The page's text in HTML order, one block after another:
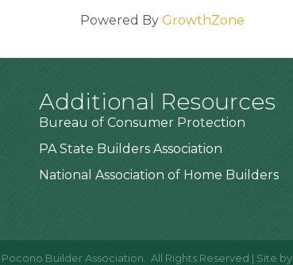
Powered By GrowthZone
Additional Resources
Bureau of Consumer Protection
PA State Builders Association
National Association of Home Builders
Pocono Builder Association. All Rights Reserved | Site by